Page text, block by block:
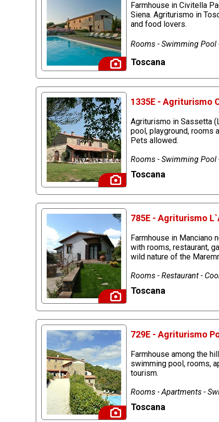
Farmhouse in Civitella
Siena. Agriturismo in
and food lovers.
Rooms - Swimming Pool
Toscana
1335E - Agriturismo
Agriturismo in Sassetta
pool, playground, rooms
Pets allowed.
Rooms - Swimming Pool
Toscana
785E - Agriturismo
Farmhouse in Manciano
with rooms, restaurant,
wild nature of the
Rooms - Restaurant -
Toscana
729E - Agriturismo
Farmhouse among the
swimming pool, rooms,
tourism.
Rooms - Apartments -
Toscana